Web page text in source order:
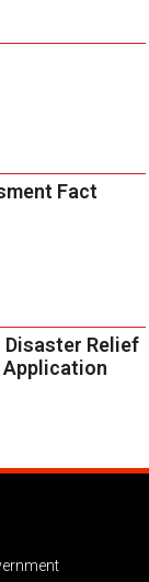
Fact
Disaster Relief